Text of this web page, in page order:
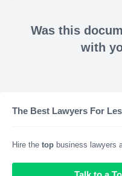
Was this
with
The Best Lawyers For
Hire the top business lawyers